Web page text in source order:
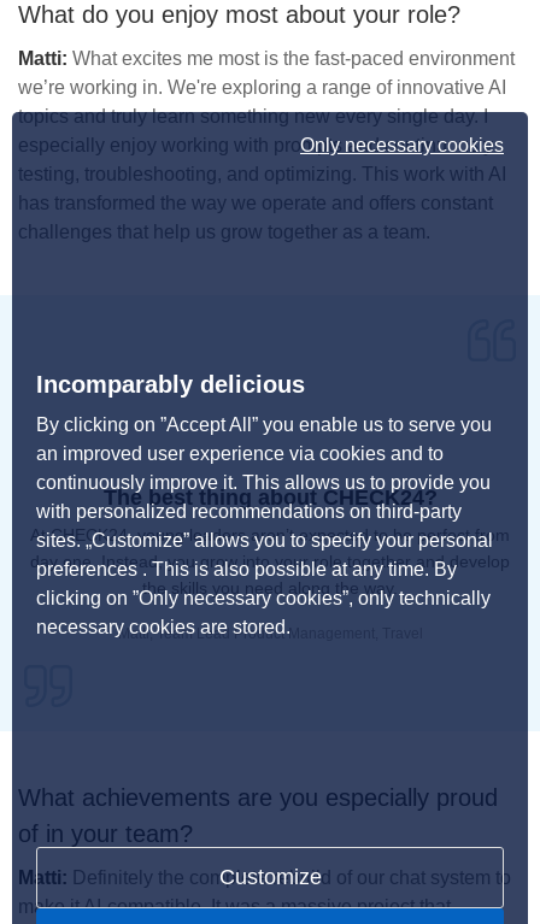
Only necessary cookies
Incomparably delicious
By clicking on ”Accept All” you enable us to serve you
an improved user experience via cookies and to
continuously improve it. This allows us to provide you
with personalized recommendations on third-party
sites. „Customize” allows you to specify your personal
preferences . This is also possible at any time. By
clicking on ”Only necessary cookies”, only technically
necessary cookies are stored.
Customize
What do you enjoy most about your role?
Matti: What excites me most is the fast-paced environment
we’re working in. We're exploring a range of innovative AI
topics and truly learn something new every single day. I
especially enjoy working with prompts and continuously
testing, troubleshooting, and optimizing. This work with AI
has transformed the way we operate and offers constant
challenges that help us grow together as a team.
The best thing about CHECK24?
At CHECK24, young leaders aren’t expected to be perfect from
day one. Instead, you grow into your role together and develop
the skills you need along the way.
Matti, Team Lead Product Management, Travel
What achievements are you especially proud
of in your team?
Matti: Definitely the complete rebuild of our chat system to
make it AI-compatible. It was a massive project that